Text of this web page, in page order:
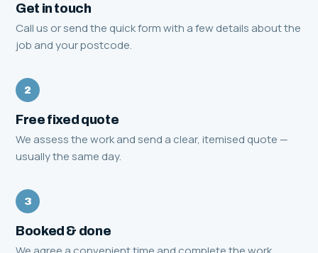
Get in touch
Call us or send the quick form with a few details about the
job and your postcode.
2
Free fixed quote
We assess the work and send a clear, itemised quote —
usually the same day.
3
Booked & done